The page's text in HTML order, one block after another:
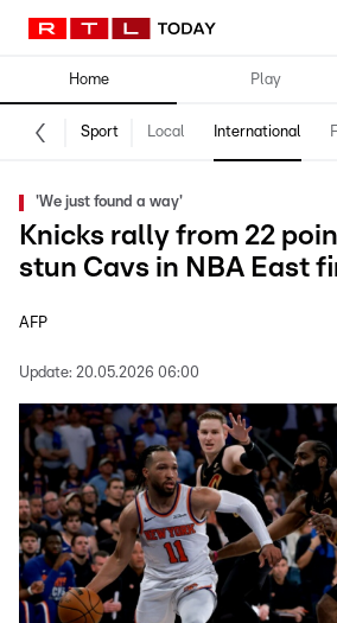
Home Play
Sport Local International
'We just found a way'
Knicks rally from 22
stun Cavs in NBA East
AFP
Update: 20.05.2026 06:00